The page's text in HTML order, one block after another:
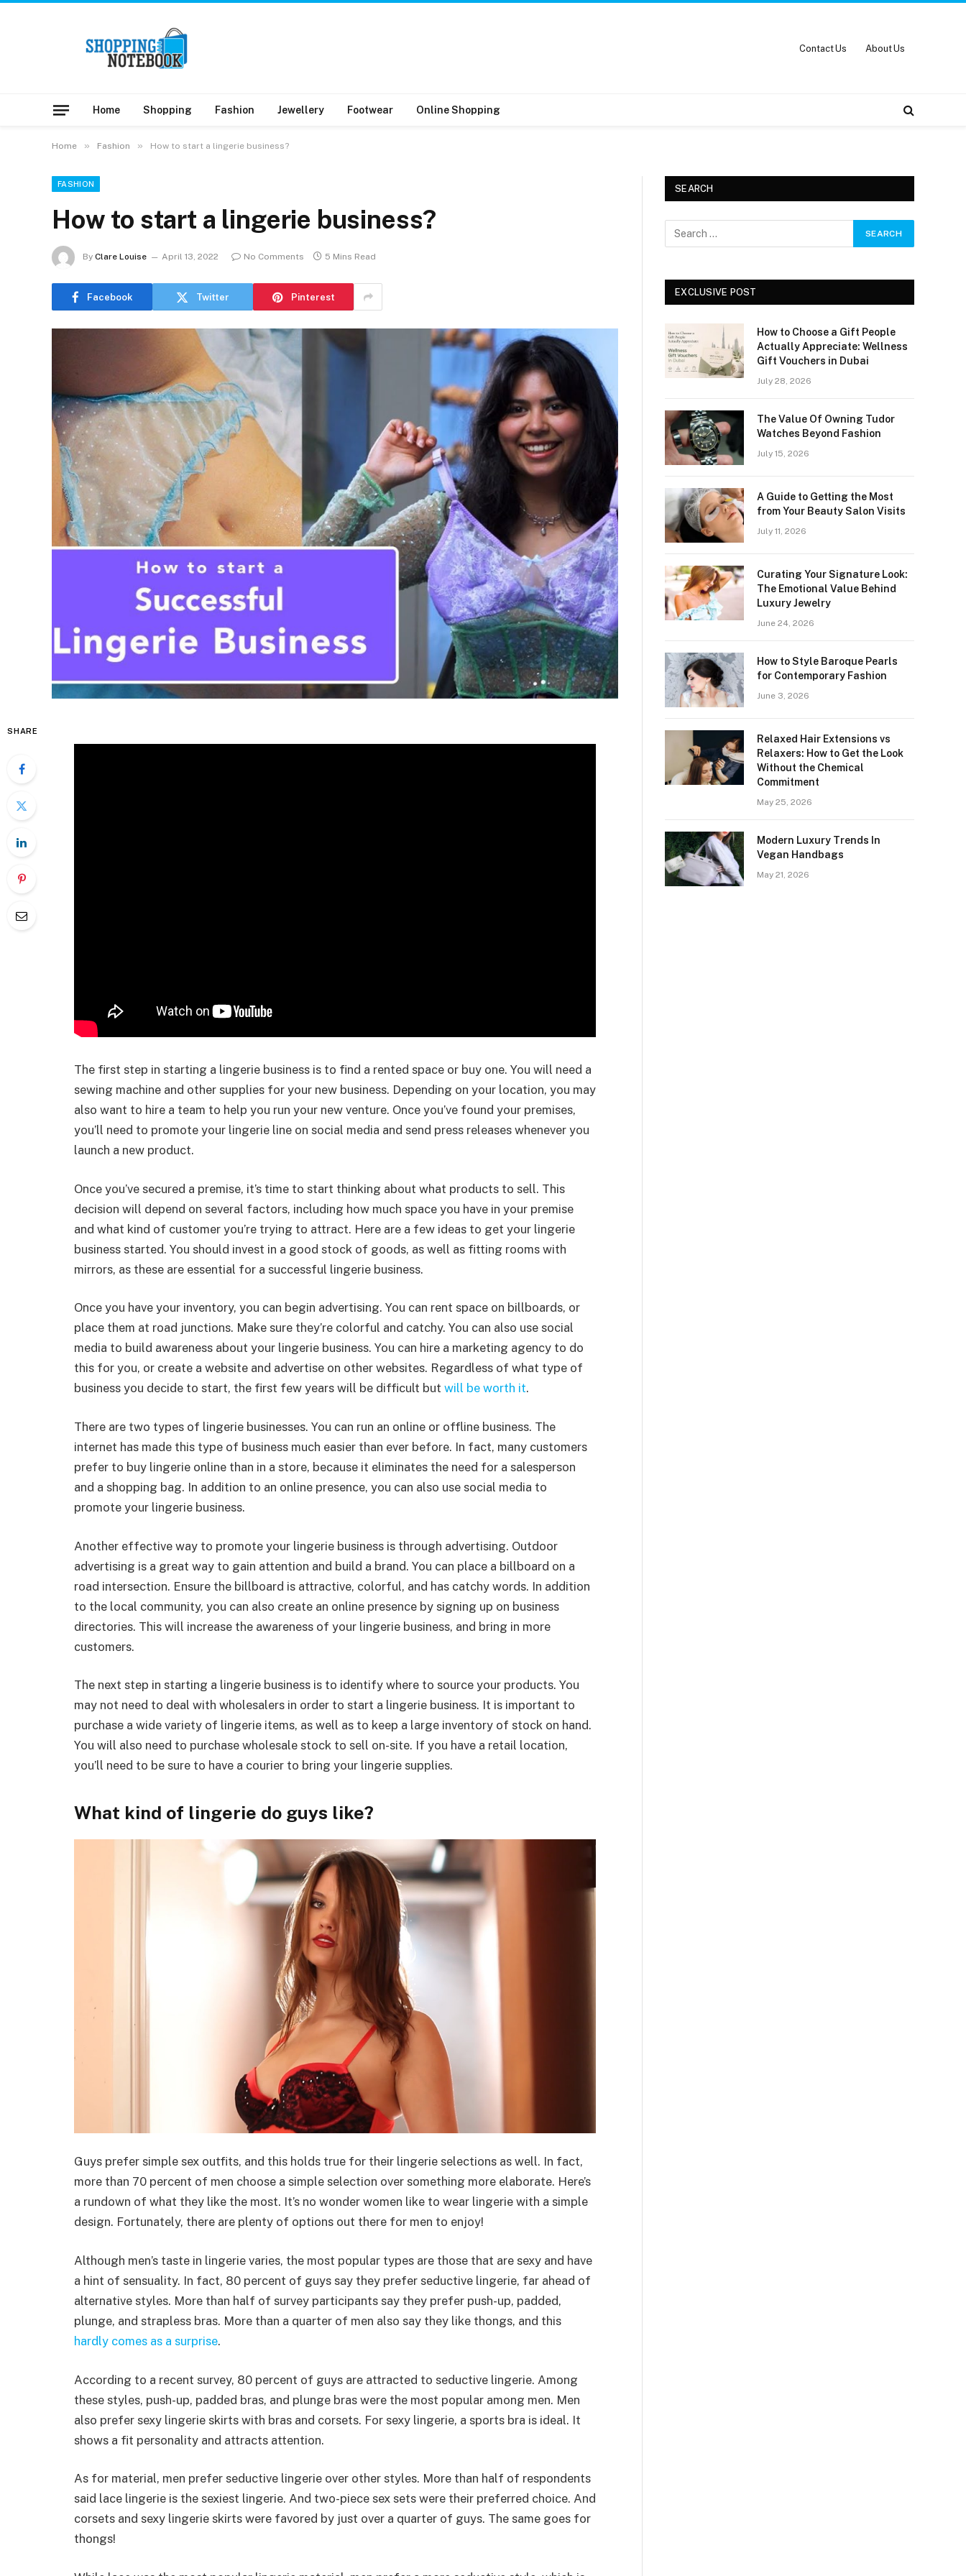
Contact Us About Us
Home Shopping Fashion Jewellery Footwear Online Shopping
Home » Fashion » How to start a lingerie business?
FASHION
How to start a lingerie business?
By Clare Louise April 13, 2022 No Comments 5 Mins Read
Facebook Twitter Pinterest
SHARE
The first step in starting a lingerie business is to find a rented space or buy one. You will need a
sewing machine and other supplies for your new business. Depending on your location, you may
also want to hire a team to help you run your new venture. Once you’ve found your premises,
you’ll need to promote your lingerie line on social media and send press releases whenever you
launch a new product.
Once you’ve secured a premise, it’s time to start thinking about what products to sell. This
decision will depend on several factors, including how much space you have in your premise
and what kind of customer you’re trying to attract. Here are a few ideas to get your lingerie
business started. You should invest in a good stock of goods, as well as fitting rooms with
mirrors, as these are essential for a successful lingerie business.
Once you have your inventory, you can begin advertising. You can rent space on billboards, or
place them at road junctions. Make sure they’re colorful and catchy. You can also use social
media to build awareness about your lingerie business. You can hire a marketing agency to do
this for you, or create a website and advertise on other websites. Regardless of what type of
business you decide to start, the first few years will be difficult but will be worth it.
There are two types of lingerie businesses. You can run an online or offline business. The
internet has made this type of business much easier than ever before. In fact, many customers
prefer to buy lingerie online than in a store, because it eliminates the need for a salesperson
and a shopping bag. In addition to an online presence, you can also use social media to
promote your lingerie business.
Another effective way to promote your lingerie business is through advertising. Outdoor
advertising is a great way to gain attention and build a brand. You can place a billboard on a
road intersection. Ensure the billboard is attractive, colorful, and has catchy words. In addition
to the local community, you can also create an online presence by signing up on business
directories. This will increase the awareness of your lingerie business, and bring in more
customers.
The next step in starting a lingerie business is to identify where to source your products. You
may not need to deal with wholesalers in order to start a lingerie business. It is important to
purchase a wide variety of lingerie items, as well as to keep a large inventory of stock on hand.
You will also need to purchase wholesale stock to sell on-site. If you have a retail location,
you’ll need to be sure to have a courier to bring your lingerie supplies.
What kind of lingerie do guys like?
Guys prefer simple sex outfits, and this holds true for their lingerie selections as well. In fact,
more than 70 percent of men choose a simple selection over something more elaborate. Here’s
a rundown of what they like the most. It’s no wonder women like to wear lingerie with a simple
design. Fortunately, there are plenty of options out there for men to enjoy!
Although men’s taste in lingerie varies, the most popular types are those that are sexy and have
a hint of sensuality. In fact, 80 percent of guys say they prefer seductive lingerie, far ahead of
alternative styles. More than half of survey participants say they prefer push-up, padded,
plunge, and strapless bras. More than a quarter of men also say they like thongs, and this
hardly comes as a surprise.
According to a recent survey, 80 percent of guys are attracted to seductive lingerie. Among
these styles, push-up, padded bras, and plunge bras were the most popular among men. Men
also prefer sexy lingerie skirts with bras and corsets. For sexy lingerie, a sports bra is ideal. It
shows a fit personality and attracts attention.
As for material, men prefer seductive lingerie over other styles. More than half of respondents
said lace lingerie is the sexiest lingerie. And two-piece sex sets were their preferred choice. And
corsets and sexy lingerie skirts were favored by just over a quarter of guys. The same goes for
thongs!
SEARCH
EXCLUSIVE POST
How to Choose a Gift People
Actually Appreciate: Wellness
Gift Vouchers in Dubai
July 28, 2026
The Value Of Owning Tudor
Watches Beyond Fashion
July 15, 2026
A Guide to Getting the Most
from Your Beauty Salon Visits
July 11, 2026
Curating Your Signature Look:
The Emotional Value Behind
Luxury Jewelry
June 24, 2026
How to Style Baroque Pearls
for Contemporary Fashion
June 3, 2026
Relaxed Hair Extensions vs
Relaxers: How to Get the Look
Without the Chemical
Commitment
May 25, 2026
Modern Luxury Trends In
Vegan Handbags
May 21, 2026